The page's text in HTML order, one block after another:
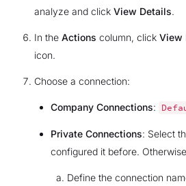
analyze and click View Details.
In the Actions column, click View
icon.
Choose a connection:
Company Connections:
Private Connections: Select
configured it before.
Define the connection